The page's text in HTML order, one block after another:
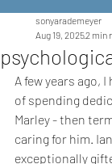
sonyarademeyer
Aug 19, 20252 min
A few years ago,
of spending
Marley - then
caring for him.
exceptionally